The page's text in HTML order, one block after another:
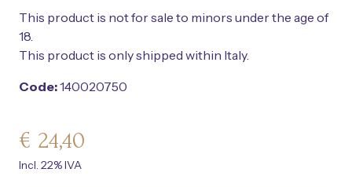
This product is not for sale to minors under the age of
18.
This product is only shipped within Italy.
Code:140020750
€ 24,40
Incl. 22% IVA